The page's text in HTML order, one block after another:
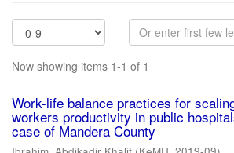
Now showing items 1-1 of 1
Work-life balance practices for
workers productivity in public
case of Mandera County